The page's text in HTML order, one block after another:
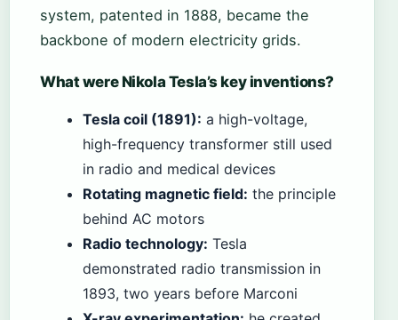
system, patented in 1888, became the
backbone of modern electricity grids.
What were Nikola Tesla’s key inventions?
Tesla coil (1891): a high-voltage,
high-frequency transformer still used
in radio and medical devices
Rotating magnetic field: the principle
behind AC motors
Radio technology: Tesla
demonstrated radio transmission in
1893, two years before Marconi